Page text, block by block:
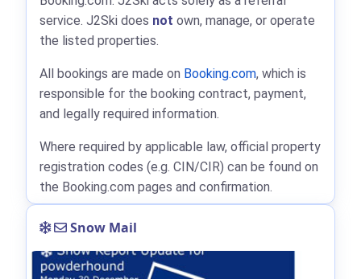
service. J2Ski does not own, manage, or operate
the listed properties.
All bookings are made on Booking.com, which is
responsible for the booking contract, payment,
and legally required information.
Where required by applicable law, official property
registration codes (e.g. CIN/CIR) can be found on
the Booking.com pages and confirmation.
Snow Mail